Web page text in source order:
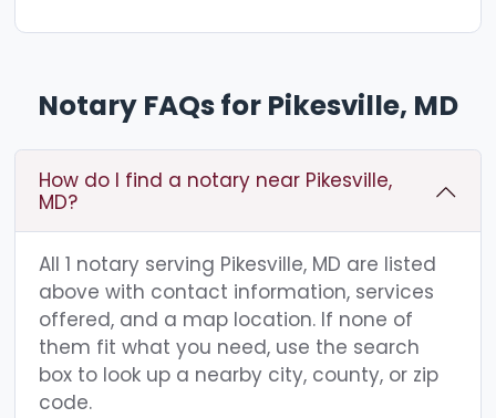
Notary FAQs for Pikesville, MD
How do I find a notary near Pikesville,
MD?
All 1 notary serving Pikesville, MD are listed
above with contact information, services
offered, and a map location. If none of
them fit what you need, use the search
box to look up a nearby city, county, or zip
code.